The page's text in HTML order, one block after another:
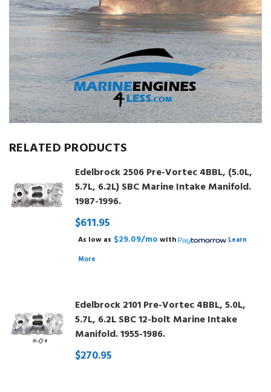
RELATED PRODUCTS
Edelbrock 2506 Pre-Vortec 4BBL, (5.0L,
5.7L, 6.2L) SBC Marine Intake Manifold.
1987-1996.
$611.95
As low as $29.09/mo with
Learn
More
Edelbrock 2101 Pre-Vortec 4BBL, 5.0L,
5.7L, 6.2L SBC 12-bolt Marine Intake
Manifold. 1955-1986.
$270.95